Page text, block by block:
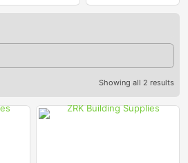
Showing all 2 results